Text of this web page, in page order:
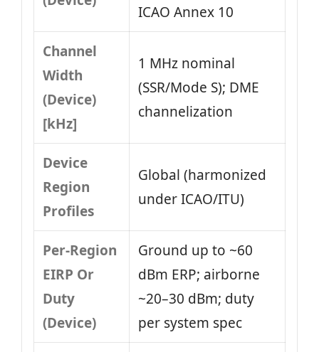
ICAO Annex 10
Channel
Width
(Device)
[kHz]
1 MHz nominal
(SSR/Mode S); DME
channelization
Device
Region
Profiles
Global (harmonized
under ICAO/ITU)
Per-Region
EIRP Or
Duty
(Device)
Ground up to ~60
dBm ERP; airborne
~20–30 dBm; duty
per system spec